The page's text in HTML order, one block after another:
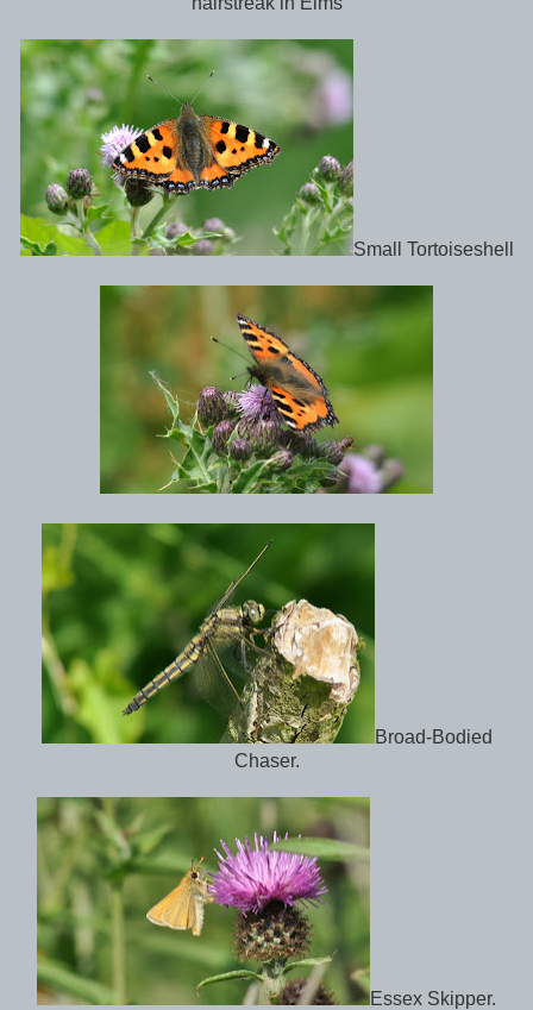
Small Tortoiseshell
Broad-Bodied
Chaser.
Essex Skipper.